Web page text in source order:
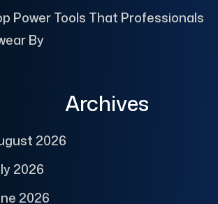
Power Tools That Professionals
By
Archives
2026
2026
2026